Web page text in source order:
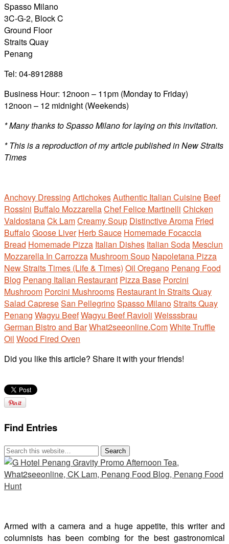
Spasso Milano
3C-G-2, Block C
Ground Floor
Straits Quay
Penang
Tel: 04-8912888
Business Hour: 12noon – 11pm (Monday to Friday)
12noon – 12 midnight (Weekends)
* Many thanks to Spasso Milano for laying on this invitation.
* This is a reproduction of my article publishedin New Straits
Times
Anchovy Dressing ArtichokesAuthentic Italian Cuisine Beef
Rossini Buffalo MozzarellaChef Felice Martinelli Chicken
ValdostanaCk LamCreamy Soup Distinctive Aroma Fried
BuffaloGoose Liver Herb Sauce Homemade Focaccia
Bread Homemade Pizza Italian Dishes Italian Soda Mesclun
Mozzarella In Carrozza Mushroom Soup Napoletana Pizza
New Straits Times (Life & Times) Oil Oregano Penang Food
Blog Penang Italian Restaurant Pizza Base Porcini
Mushroom Porcini Mushrooms Restaurant In Straits Quay
Salad CapreseSan PellegrinoSpasso MilanoStraits Quay
Penang Wagyu BeefWagyu Beef Ravioli Weisssbrau
German Bistro and BarWhat2seeonline.ComWhite Truffle
Oil Wood Fired Oven
Did you like this article? Share it with your friends!
Find Entries
Armed with a camera and a huge appetite, this writer and
columnists has been combing for the best gastronomical